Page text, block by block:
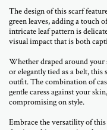
The design of this scarf
green leaves, adding a touch
intricate leaf pattern is
visual impact that is both
Whether draped around your
or elegantly tied as a belt,
outfit. The combination of
gentle caress against your
compromising on style.
Embrace the versatility of